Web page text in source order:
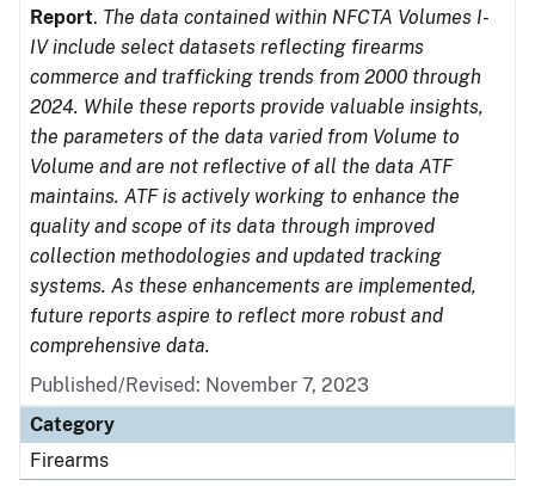
Report. The data contained within NFCTA Volumes I-
IV include select datasets reflecting firearms
commerce and trafficking trends from 2000 through
2024. While these reports provide valuable insights,
the parameters of the data varied from Volume to
Volume and are not reflective of all the data ATF
maintains. ATF is actively working to enhance the
quality and scope of its data through improved
collection methodologies and updated tracking
systems. As these enhancements are implemented,
future reports aspire to reflect more robust and
comprehensive data.
Published/Revised: November 7, 2023
Category
Firearms